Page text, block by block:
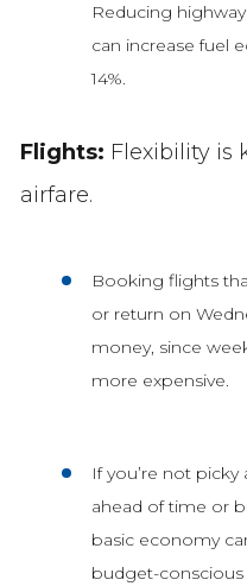
Reducing
can increase fuel
14%.
Flights: Flexibility is
airfare.
Booking flights
or return on
money, since
more expensive.
If you’re not
ahead of time or
basic economy
budget-conscious